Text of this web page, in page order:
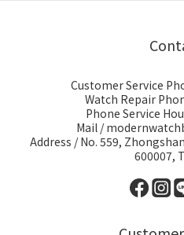
Customer Service
Watch Repair
Phone Service
Mail /
Address / No. 559,
600007,